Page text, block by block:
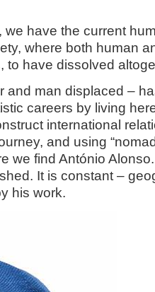
we have the current
where both human
to have dissolved
and man displaced –
careers by living
international
and using
we find António
It is constant –
his work.